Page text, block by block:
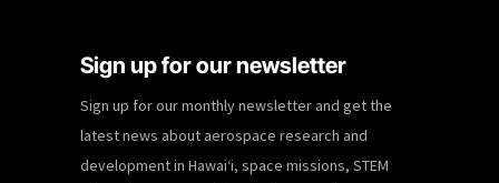
Sign up for our newsletter
Sign up for our monthly newsletter and get the
latest news about aerospace research and
development in Hawaiʻi, space missions, STEM